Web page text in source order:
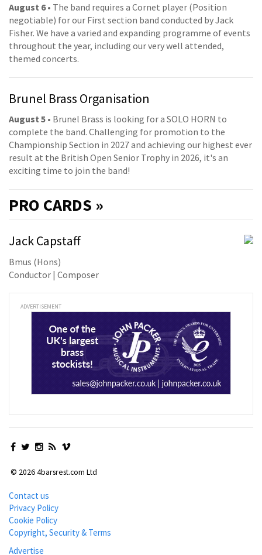
August 6• The band requires a Cornet player (Position
negotiable) for our First section band conducted by Jack
Fisher. We have a varied and expanding programme of events
throughout the year, including our very well attended,
themed concerts.
Brunel Brass Organisation
August 5 • Brunel Brass is looking for a SOLO HORN to
complete the band. Challenging for promotion to the
Championship Section in 2027 and achieving our highest ever
result at the British Open Senior Trophy in 2026, it's an
exciting time to join the band!
PRO CARDS »
Jack Capstaff
Bmus (Hons)
Conductor | Composer
ADVERTISEMENT
© 2026 4barsrest.com Ltd
Contact us
Privacy Policy
Cookie Policy
Copyright, Security & Terms
Advertise